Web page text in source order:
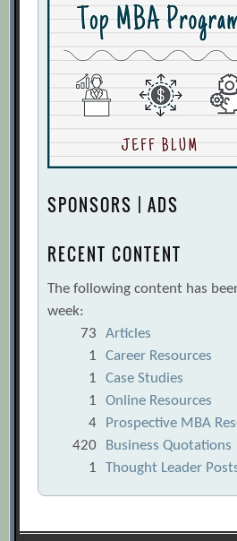
SPONSORS | ADS
RECENT CONTENT
The following content has
week:
73
Articles
1
Career Resources
1
Case Studies
1
Online Resources
4
Prospective MBA
420
Business Quotations
1
Thought Leader